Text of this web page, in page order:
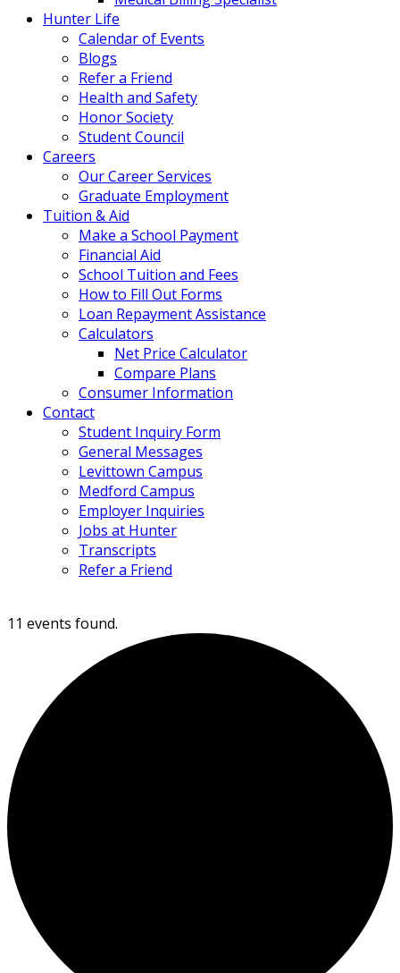
Hunter Life
Calendar of Events
Blogs
Refer a Friend
Health and Safety
Honor Society
Student Council
Careers
Our Career Services
Graduate Employment
Tuition & Aid
Make a School Payment
Financial Aid
School Tuition and Fees
How to Fill Out Forms
Loan Repayment Assistance
Calculators
Net Price Calculator
Compare Plans
Consumer Information
Contact
Student Inquiry Form
General Messages
Levittown Campus
Medford Campus
Employer Inquiries
Jobs at Hunter
Transcripts
Refer a Friend
11 events found.